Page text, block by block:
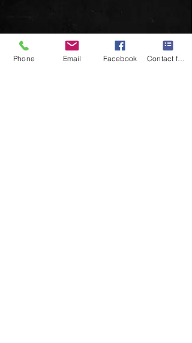
Phone Email Facebook Contact form